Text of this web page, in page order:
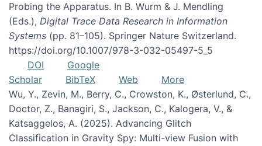
Probing the Apparatus. In B. Wurm & J. Mendling
(Eds.), Digital Trace Data Research in Information
Systems (pp. 81–105). Springer Nature Switzerland.
https://doi.org/10.1007/978-3-032-05497-5_5
DOI
Google
Scholar
BibTeX Web
More
Wu, Y., Zevin, M., Berry, C., Crowston, K., Østerlund, C.,
Doctor, Z., Banagiri, S., Jackson, C., Kalogera, V., &
Katsaggelos, A. (2025). Advancing Glitch
Classification in Gravity Spy: Multi-view Fusion with